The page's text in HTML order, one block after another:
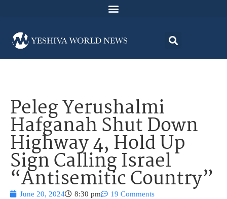
Peleg Yerushalmi
Hafganah Shut Down
Highway 4, Hold Up
Sign Calling Israel
“Antisemitic Country”
June 20, 2024 8:30 pm 19 Comments